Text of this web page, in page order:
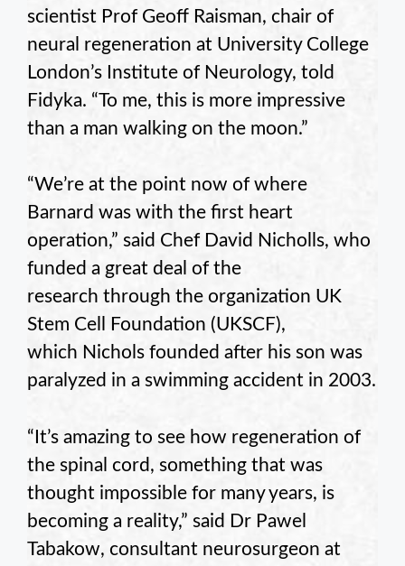
scientist Prof Geoff Raisman, chair of
neural regeneration at University College
London’s Institute of Neurology, told
Fidyka. “To me, this is more impressive
than a man walking on the moon.”
“We’re at the point now of where
Barnard was with the first heart
operation,” said Chef David Nicholls, who
funded a great deal of the
research through the organization UK
Stem Cell Foundation (UKSCF),
which Nichols founded after his son was
paralyzed in a swimming accident in 2003.
“It’s amazing to see how regeneration of
the spinal cord, something that was
thought impossible for many years, is
becoming a reality,” said Dr Pawel
Tabakow, consultant neurosurgeon at